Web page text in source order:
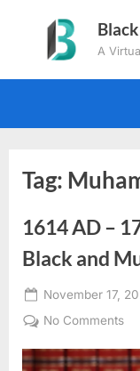
content
A
Tag:
1614 AD –
Black and
Posted
on
November 17,
No Commentson
AD